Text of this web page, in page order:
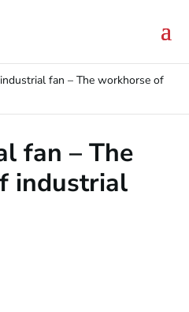
fan – The workhorse of
fan – The
industrial